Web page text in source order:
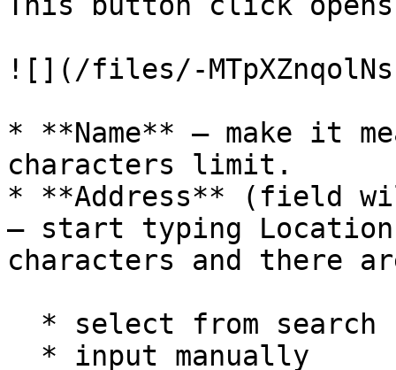
![](/files/-
* **Name** – make it
characters limit.
* **Address** (field
– start typing Location
characters and there